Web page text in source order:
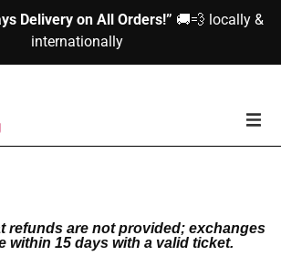
Delivery on All Orders!” 🚚💨 locally &
internationally
refunds are not provided; exchanges
within 15 days with a valid ticket.